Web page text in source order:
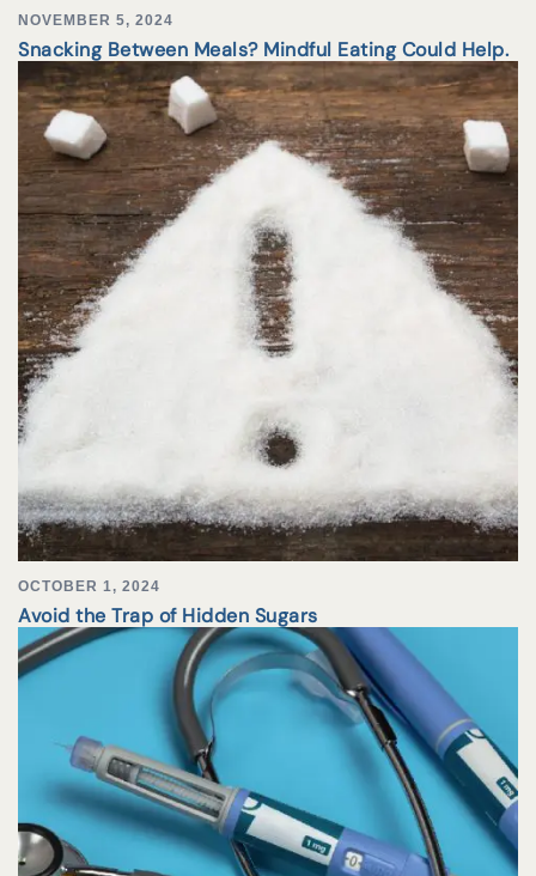
NOVEMBER 5, 2024
Snacking Between Meals? Mindful Eating Could Help.
OCTOBER 1, 2024
Avoid the Trap of Hidden Sugars